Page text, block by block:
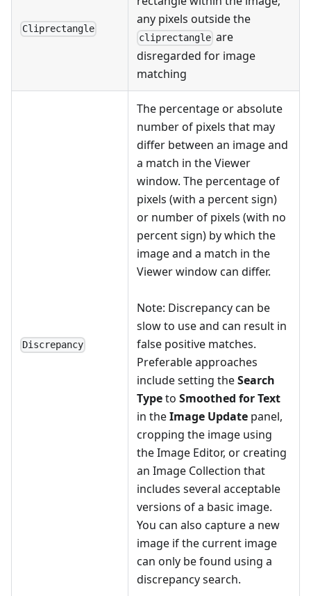
Cliprectangle
any pixels outside the
cliprectangle are
disregarded for image
matching
Discrepancy
The percentage or absolute
number of pixels that may
differ between an image and
a match in the Viewer
window. The percentage of
pixels (with a percent sign)
or number of pixels (with no
percent sign) by which the
image and a match in the
Viewer window can differ.
Note: Discrepancy can be
slow to use and can result in
false positive matches.
Preferable approaches
include setting theSearch
Typeto Smoothed for Text
in theImage Update panel,
cropping the image using
the Image Editor, or creating
an Image Collection that
includes several acceptable
versions of a basic image.
You can also capture a new
image if the current image
can only be found using a
discrepancy search.